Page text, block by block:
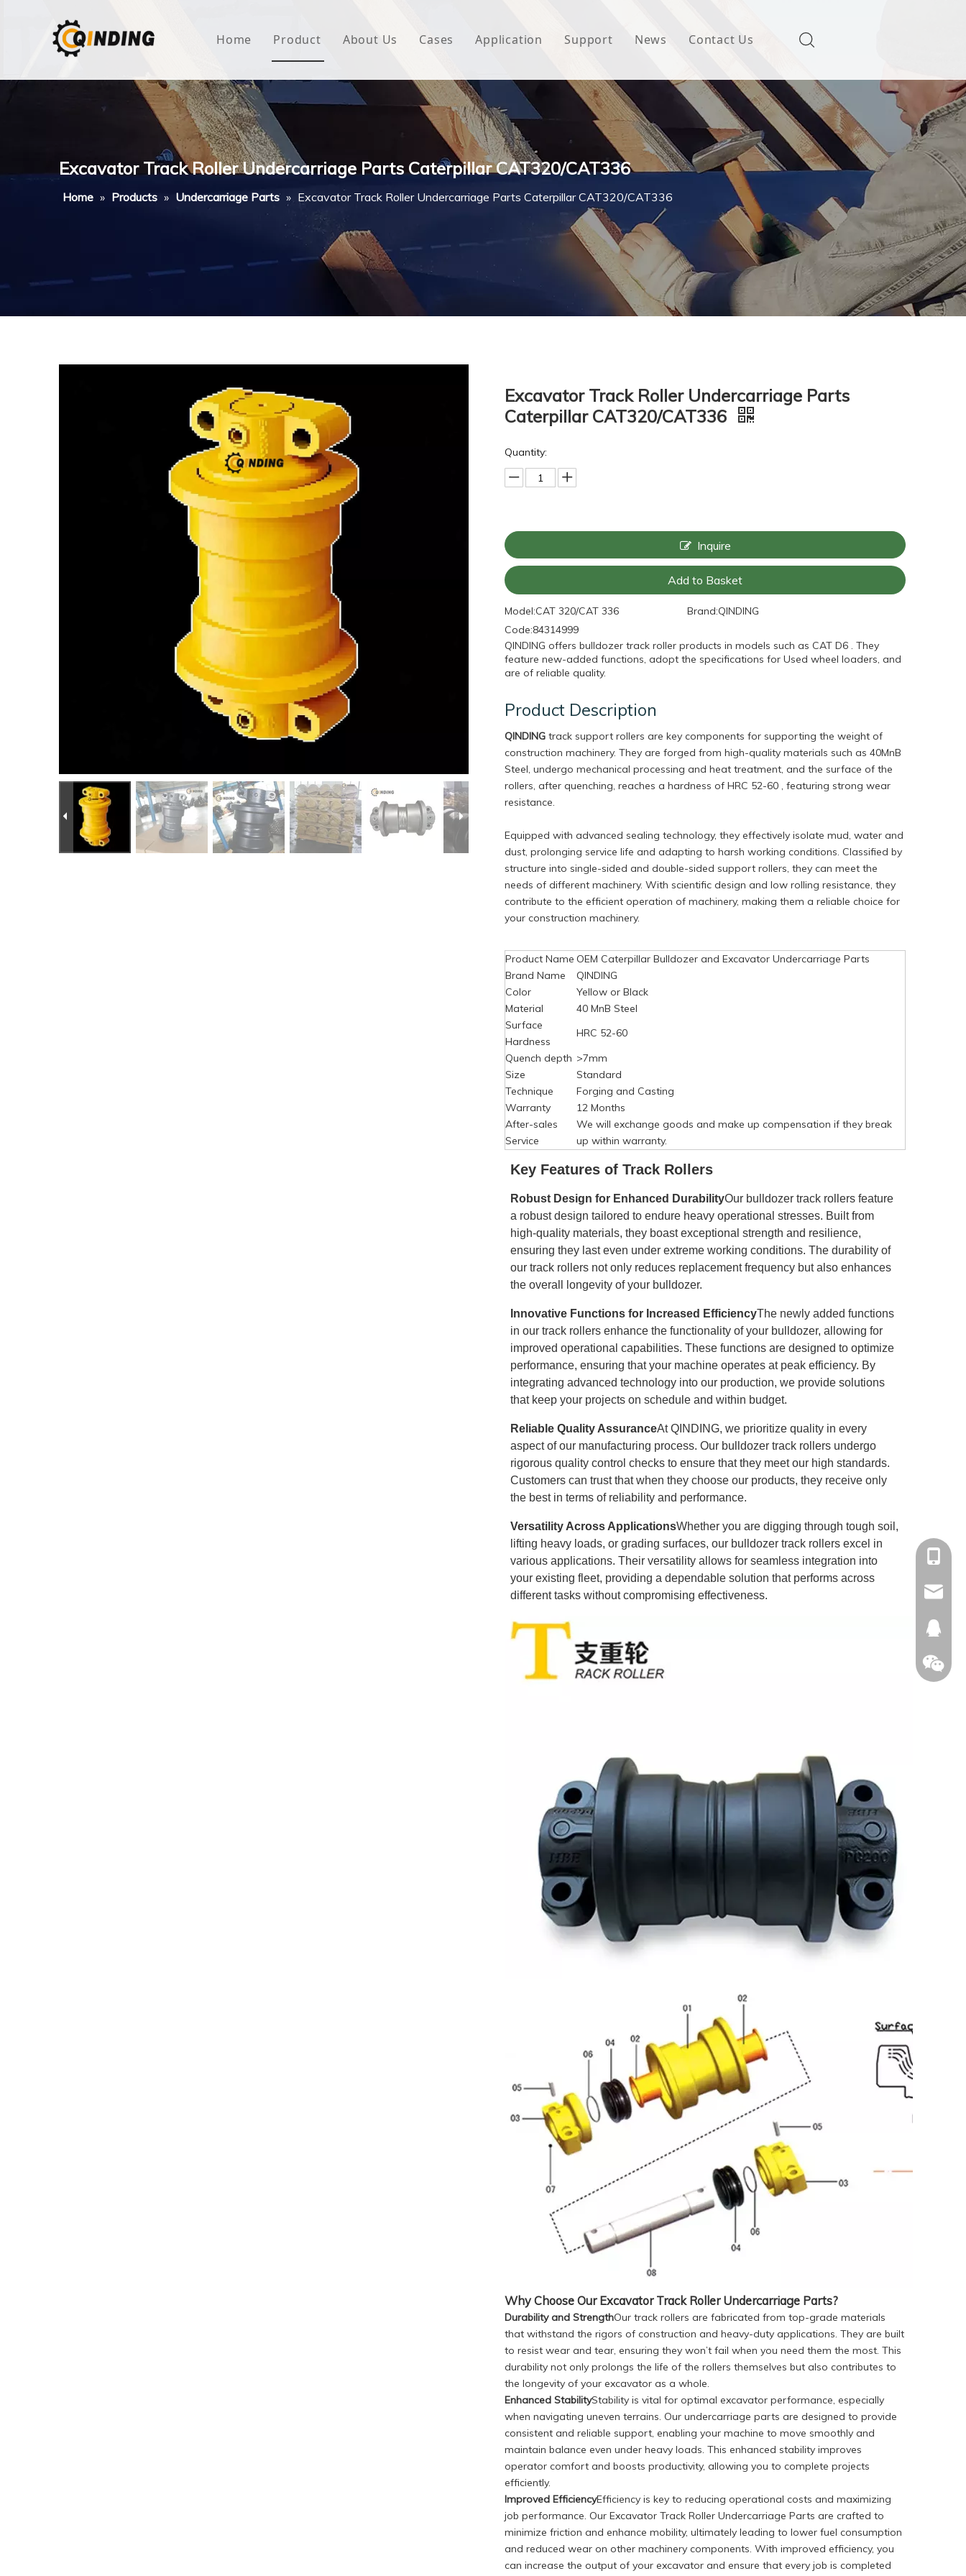
Home Product
House Wrap
Non-woven Fabric
Butyl Waterproof Tape
About Us Cases Application Support
FAQ
News Contact Us
Excavator Track Roller Undercarriage Parts Caterpillar CAT320/CAT336
Home » Products » Undercarriage Parts » Excavator Track Roller Undercarriage Parts Caterpillar CAT320/CAT336
Excavator Track Roller Undercarriage Parts
Caterpillar CAT320/CAT336
Quantity:
Inquire
Add to Basket
Model:CAT 320/CAT 336 Brand:QINDING
Code:84314999
QINDING offers bulldozer track roller products in models such as CAT D6 . They
feature new-added functions, adopt the specifications for Used wheel loaders, and
are of reliable quality.
Product Description
QINDING track support rollers are key components for supporting the weight of
construction machinery. They are forged from high-quality materials such as 40MnB
Steel, undergo mechanical processing and heat treatment, and the surface of the
rollers, after quenching, reaches a hardness of HRC 52-60 , featuring strong wear
resistance.
Equipped with advanced sealing technology, they effectively isolate mud, water and
dust, prolonging service life and adapting to harsh working conditions. Classified by
structure into single-sided and double-sided support rollers, they can meet the
needs of different machinery. With scientific design and low rolling resistance, they
contribute to the efficient operation of machinery, making them a reliable choice for
your construction machinery.
Product Name OEM Caterpillar Bulldozer and Excavator Undercarriage Parts
Brand Name
QINDING
Color
Yellow or Black
Material
40 MnB Steel
Surface
Hardness
HRC 52-60
Quench depth >7mm
Size
Standard
Technique
Forging and Casting
Warranty
12 Months
After-sales
Service
We will exchange goods and make up compensation if they break
up within warranty.
Key Features of Track Rollers
Robust Design for Enhanced DurabilityOur bulldozer track rollers feature
a robust design tailored to endure heavy operational stresses. Built from
high-quality materials, they boast exceptional strength and resilience,
ensuring they last even under extreme working conditions. The durability of
our track rollers not only reduces replacement frequency but also enhances
the overall longevity of your bulldozer.
Innovative Functions for Increased EfficiencyThe newly added functions
in our track rollers enhance the functionality of your bulldozer, allowing for
improved operational capabilities. These functions are designed to optimize
performance, ensuring that your machine operates at peak efficiency. By
integrating advanced technology into our production, we provide solutions
that keep your projects on schedule and within budget.
Reliable Quality AssuranceAtQINDING, we prioritize quality in every
aspect of our manufacturing process. Our bulldozer track rollers undergo
rigorous quality control checks to ensure that they meet our high standards.
Customers can trust that when they choose our products, they receive only
the best in terms of reliability and performance.
Versatility Across ApplicationsWhether you are digging through tough soil,
lifting heavy loads, or grading surfaces, our bulldozer track rollers excel in
various applications. Their versatility allows for seamless integration into
your existing fleet, providing a dependable solution that performs across
different tasks without compromising effectiveness.
Why Choose Our Excavator Track Roller Undercarriage Parts?
Durability and StrengthOur track rollers are fabricated from top-grade materials
that withstand the rigors of construction and heavy-duty applications. They are built
to resist wear and tear, ensuring they won’t fail when you need them the most. This
durability not only prolongs the life of the rollers themselves but also contributes to
the longevity of your excavator as a whole.
Enhanced StabilityStability is vital for optimal excavator performance, especially
when navigating uneven terrains. Our undercarriage parts are designed to provide
consistent and reliable support, enabling your machine to move smoothly and
maintain balance even under heavy loads. This enhanced stability improves
operator comfort and boosts productivity, allowing you to complete projects
efficiently.
Improved EfficiencyEfficiency is key to reducing operational costs and maximizing
job performance. Our Excavator Track Roller Undercarriage Parts are crafted to
minimize friction and enhance mobility, ultimately leading to lower fuel consumption
and reduced wear on other machinery components. With improved efficiency, you
can increase the output of your excavator and ensure that every job is completed
+86-